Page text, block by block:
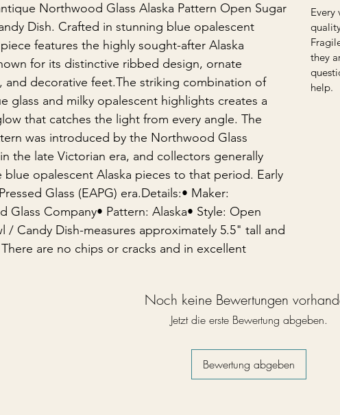
Northwood Glass Alaska Pattern Open Sugar
Dish. Crafted in stunning blue opalescent
features the highly sought-after Alaska
for its distinctive ribbed design, ornate
and decorative feet.The striking combination of
glass and milky opalescent highlights creates a
that catches the light from every angle. The
was introduced by the Northwood Glass
the late Victorian era, and collectors generally
blue opalescent Alaska pieces to that period. Early
Glass (EAPG) era.Details:• Maker:
Glass Company• Pattern: Alaska• Style: Open
/ Candy Dish-measures approximately 5.5" tall and
are no chips or cracks and in excellent
Every
they
help.
Noch keine Bewertungen
Jetzt die erste Bewertung abgeben.
Bewertung abgeben